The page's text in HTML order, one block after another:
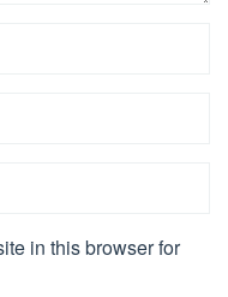
in this browser for